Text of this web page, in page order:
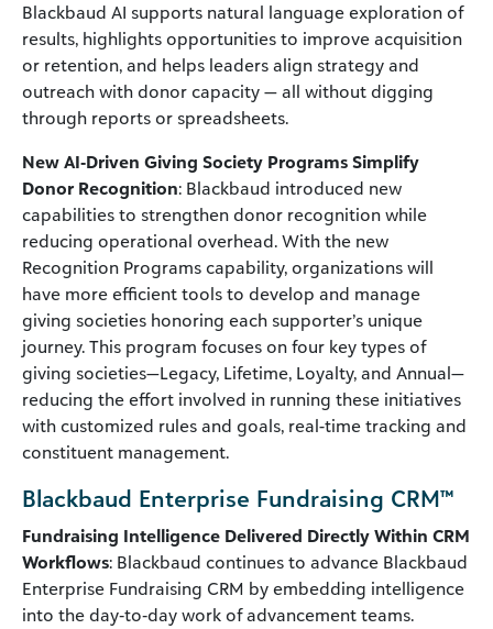
Blackbaud AI supports natural language exploration of
results, highlights opportunities to improve acquisition
or retention, and helps leaders align strategy and
outreach with donor capacity — all without digging
through reports or spreadsheets.
New AI‑Driven Giving Society Programs Simplify
Donor Recognition: Blackbaud introduced new
capabilities to strengthen donor recognition while
reducing operational overhead. With the new
Recognition Programs capability, organizations will
have more efficient tools to develop and manage
giving societies honoring each supporter’s unique
journey. This program focuses on four key types of
giving societies—Legacy, Lifetime, Loyalty, and Annual—
reducing the effort involved in running these initiatives
with customized rules and goals, real-time tracking and
constituent management.
Blackbaud Enterprise Fundraising CRM™
Fundraising Intelligence Delivered Directly Within CRM
Workflows: Blackbaud continues to advance Blackbaud
Enterprise Fundraising CRM by embedding intelligence
into the day‑to‑day work of advancement teams.